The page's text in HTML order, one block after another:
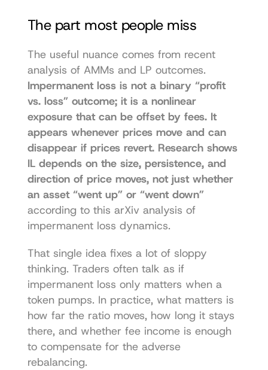
The part most people miss
The useful nuance comes from recent
Impermanent loss is not a binary “profit
vs. loss” outcome; it is a nonlinear
exposure that can be offset by fees. It
appears whenever prices move and can
disappear if prices revert. Research shows
IL depends on the size, persistence, and
direction of price moves, not just whether
an asset “went up” or “went down”
according to this arXiv analysis of
impermanent loss dynamics.
That single idea fixes a lot of sloppy
thinking. Traders often talk as if
impermanent loss only matters when a
token pumps. In practice, what matters is
how far the ratio moves, how long it stays
there, and whether fee income is enough
to compensate for the adverse
rebalancing.